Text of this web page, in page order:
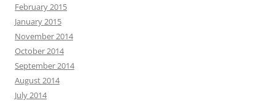
February 2015
January 2015
November 2014
October 2014
September 2014
August 2014
July 2014